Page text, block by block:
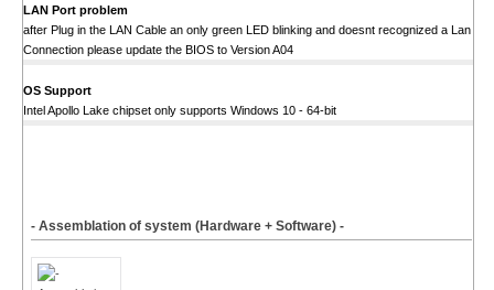
LAN Port problem
after Plug in the LAN Cable an only green LED blinking and doesnt recognized a Lan
Connection please update the BIOS to Version A04
OS Support
Intel Apollo Lake chipset only supports Windows 10 - 64-bit
- Assemblation of system (Hardware + Software) -